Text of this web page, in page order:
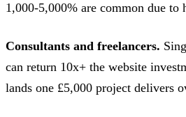
1,000-5,000% are common due to
Consultants and freelancers.
can return 10x+ the website
lands one £5,000 project delivers